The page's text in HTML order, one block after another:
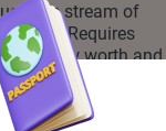
stream of
PNP. Requires
new worth and
experience.